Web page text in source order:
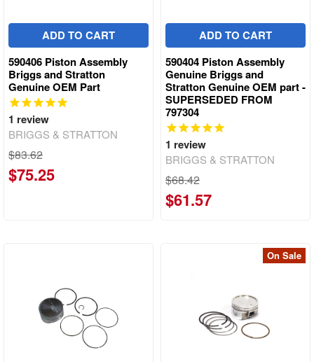
ADD TO CART
590406 Piston Assembly
Briggs and Stratton
Genuine OEM Part
1 review
BRIGGS & STRATTON
$83.62
$75.25
ADD TO CART
590404 Piston Assembly
Genuine Briggs and
Stratton Genuine OEM part -
SUPERSEDED FROM
797304
1 review
BRIGGS & STRATTON
$68.42
$61.57
On Sale